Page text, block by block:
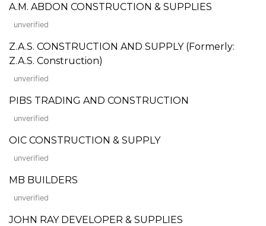
A.M. ABDON CONSTRUCTION & SUPPLIES
unverified
Z.A.S. CONSTRUCTION AND SUPPLY (Formerly:
Z.A.S. Construction)
unverified
PIBS TRADING AND CONSTRUCTION
unverified
OIC CONSTRUCTION & SUPPLY
unverified
MB BUILDERS
unverified
JOHN RAY DEVELOPER & SUPPLIES